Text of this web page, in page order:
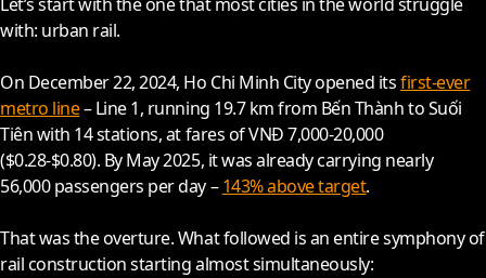
with: urban rail.
On December 22,2024, Ho Chi Minh City opened itsfirst-ever
metro line– Line 1, running 19.7 km from Bến Thành to Suối
Tiên with 14 stations, at fares of VNĐ 7,000-20,000
($0.28-$0.80). By May2025, it was already carrying nearly
56,000 passengers per day –143% above target.
That was the overture. What followed is an entire symphony of
rail construction starting almost simultaneously: